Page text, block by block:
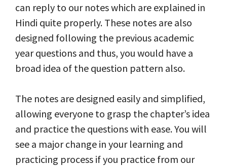
can reply to our notes which are explained in
Hindi quite properly. These notes are also
designed following the previous academic
year questions and thus, you would have a
broad idea of the question pattern also.
The notes are designed easily and simplified,
allowing everyone to grasp the chapter’s idea
and practice the questions with ease. You will
see a major change in your learning and
practicing process if you practice from our